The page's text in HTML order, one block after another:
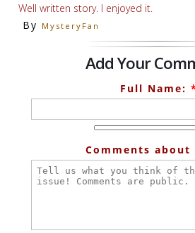
Well written story. I enjoyed it.
By MysteryFan
Add Your
Full Name:
Comments about